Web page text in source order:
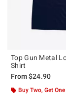
Top Gun Metal
Shirt
From$24.90
Buy Two, Get One